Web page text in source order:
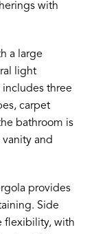
with
a large
light
three
carpet
bathroom is
and
provides
Side
flexibility, with